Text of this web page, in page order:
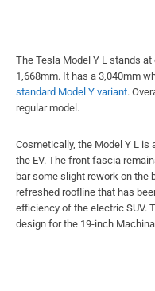
The Tesla Model Y L stands
1,668mm. It has a 3,040mm
standard Model Y variant.
regular model.
Cosmetically, the Model Y L
the EV. The front fascia
bar some slight rework on the
refreshed roofline that has
efficiency of the electric SUV.
design for the 19-inch